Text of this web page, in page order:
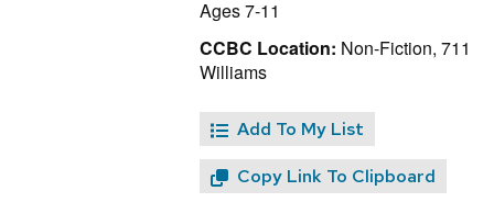
Ages 7-11
CCBC Location: Non-Fiction, 711
Williams
Add To My List
Copy Link To Clipboard